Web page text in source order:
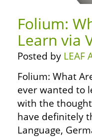
Folium:
Learn via
Posted by LEAF
Folium: What
ever wanted to
with the
have definitely
Language,